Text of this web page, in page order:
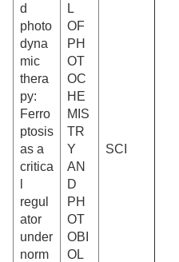
d
photo
dyna
mic
thera
py:
Ferro
ptosis
as a
critica
regul
ator
under
norm
L
OF
PH
OT
OC
HE
MIS
TR
Y
AN
D
PH
OT
OBI
OL
SCI